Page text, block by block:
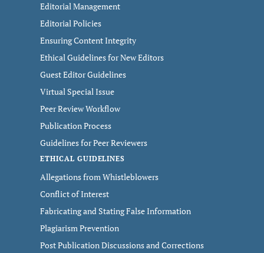
Editorial Management
Editorial Policies
Ensuring Content Integrity
Ethical Guidelines for New Editors
Guest Editor Guidelines
Virtual Special Issue
Peer Review Workflow
Publication Process
Guidelines for Peer Reviewers
ETHICAL GUIDELINES
Allegations from Whistleblowers
Conflict of Interest
Fabricating and Stating False Information
Plagiarism Prevention
Post Publication Discussions and Corrections